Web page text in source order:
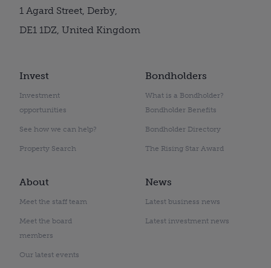
Invest
Investment
opportunities
See how we can help?
Property Search
Bondholders
What is a Bondholder?
Bondholder Benefits
Bondholder Directory
The Rising Star Award
About
Meet the staff team
Meet the board
members
Our latest events
News
Latest business news
Latest investment news
1 Agard Street, Derby,
DE1 1DZ, United Kingdom